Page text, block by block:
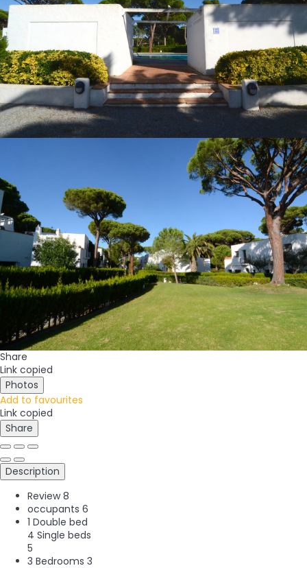
Share
Link copied
Photos
Add to favourites
Link copied
Share
Description
Review 8
occupants 6
1 Double bed
4 Single beds
5
3 Bedrooms 3